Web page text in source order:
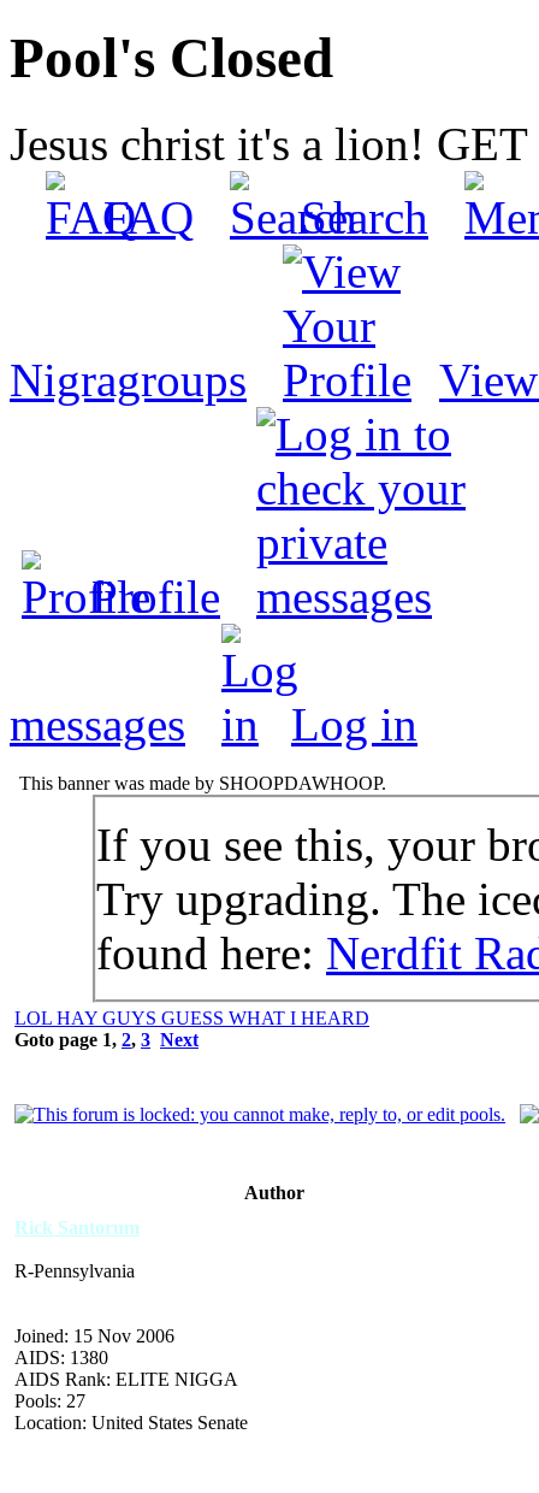
Pool's Closed
Jesus christ it's a lion!
FAQ
Search
Nigragroups
Profile
messages Log in
This banner was made by SHOOPDAWHOOP.
If you see this, your
Try upgrading. The
found here: Nerdfit
LOL HAY GUYS GUESS WHAT I HEARD
Goto page 1, 2, 3 Next
Author
Rick Santorum
R-Pennsylvania
Joined: 15 Nov 2006
AIDS: 1380
AIDS Rank: ELITE NIGGA
Pools: 27
Location: United States Senate